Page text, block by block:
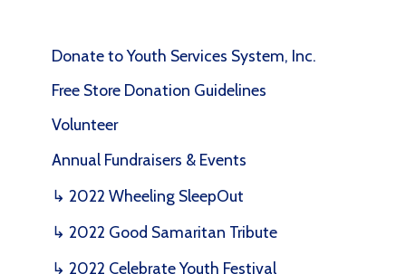
Donate to Youth Services System, Inc.
Free Store Donation Guidelines
Volunteer
Annual Fundraisers & Events
↳ 2022 Wheeling SleepOut
↳ 2022 Good Samaritan Tribute
↳ 2022 Celebrate Youth Festival